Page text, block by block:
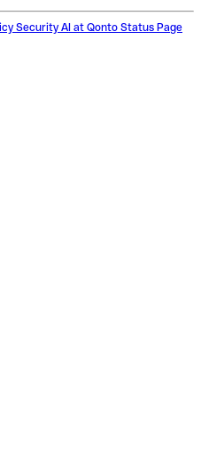
Security AI at Qonto Status Page